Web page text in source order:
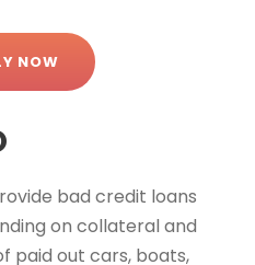
NOW
bad credit loans
on collateral and
paid out cars, boats,